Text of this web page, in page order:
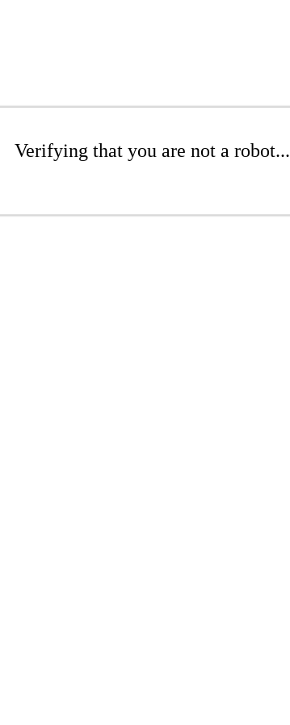
Verifying that you are not a robot...